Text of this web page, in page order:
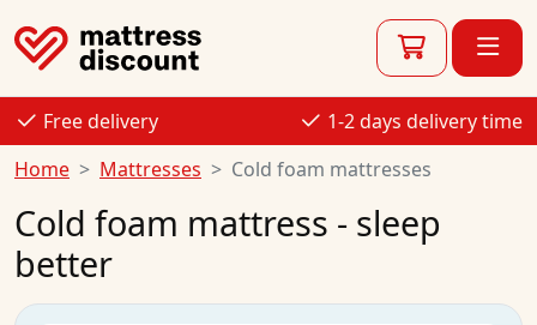
Free delivery
1-2 days delivery time
Home
Mattresses Cold foam mattresses
Cold foam mattress - sleep
better